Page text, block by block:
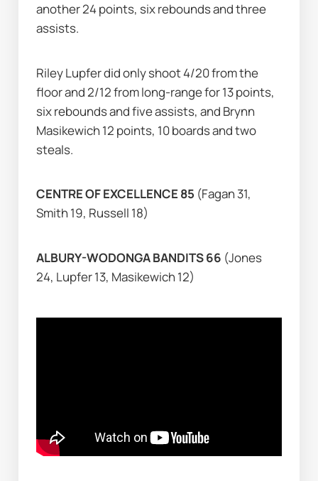
another 24 points, six rebounds and three
assists.
Riley Lupfer did only shoot 4/20 from the
floor and 2/12 from long-range for 13 points,
six rebounds and five assists, and Brynn
Masikewich 12 points, 10 boards and two
steals.
CENTRE OF EXCELLENCE 85 (Fagan 31,
Smith 19, Russell 18)
ALBURY-WODONGA BANDITS 66 (Jones
24, Lupfer 13, Masikewich 12)